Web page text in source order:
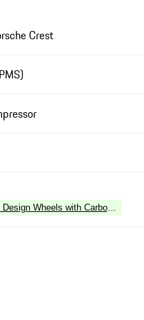
Crest
Wheels with Carbon Fiber